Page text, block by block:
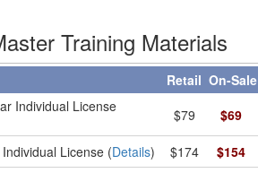
Training Materials
Retail On-Sale
Individual License
$79 $69
License (Details) $174 $154